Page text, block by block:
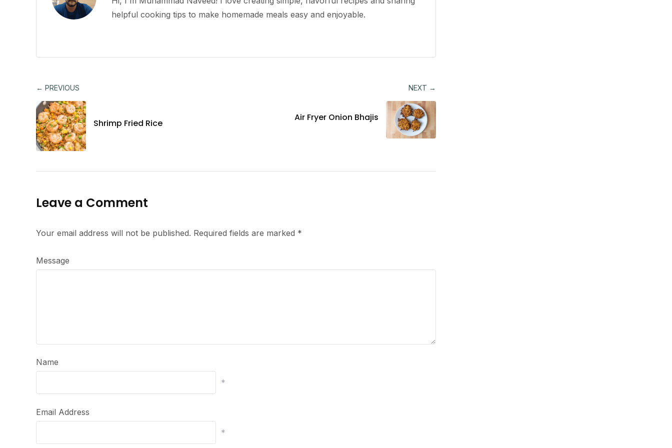
helpful cooking tips to make homemade meals easy and enjoyable.
← PREVIOUS
Shrimp Fried Rice
NEXT →
Air Fryer Onion Bhajis
Leave a Comment
Your email address will not be published. Required fields are marked *
Message
Name
*
Email Address
*